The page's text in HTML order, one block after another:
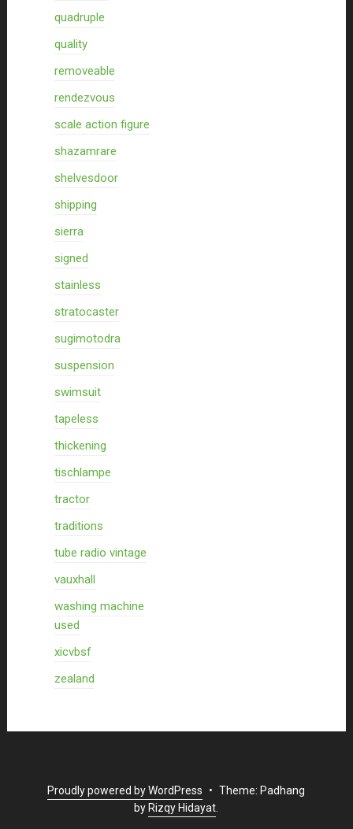
quadruple
quality
removeable
rendezvous
scale action figure
shazamrare
shelvesdoor
shipping
sierra
signed
stainless
stratocaster
sugimotodra
suspension
swimsuit
tapeless
thickening
tischlampe
tractor
traditions
tube radio vintage
vauxhall
washing machine
used
xicvbsf
zealand
Proudly powered by WordPress • Theme: Padhang
by Rizqy Hidayat